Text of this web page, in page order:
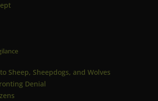
Sheep, Sheepdogs, and Wolves
Denial